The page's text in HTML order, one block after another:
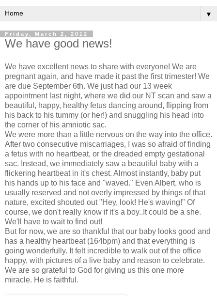
▼
Friday, March 2, 2012
We have good news!
We have excellent news to share with everyone! We are
pregnant again, and have made it past the first trimester! We
are due September 6th. We just had our 13 week
appointment last night, where we did our NT scan and saw a
beautiful, happy, healthy fetus dancing around, flipping from
his back to his tummy (or her!) and snuggling his head into
the corner of his amniotic sac.
We were more than a little nervous on the way into the office.
After two consecutive miscarriages, I was so afraid of finding
a fetus with no heartbeat, or the dreaded empty gestational
sac. Instead, we immediately saw a beautiful baby with a
flickering heartbeat in it's chest. Almost instantly, baby put
his hands up to his face and "waved." Even Albert, who is
usually reserved and not overly impressed by things of that
nature, excited shouted out "Hey, look! He's waving!" Of
course, we don't really know if it's a boy..It could be a she.
We'll have to wait to find out!
But for now, we are so thankful that our baby looks good and
has a healthy heartbeat (164bpm) and that everything is
going wonderfully. It felt incredible to walk out of the office
happy, with pictures of a live baby and reason to celebrate.
We are so grateful to God for giving us this one more
miracle. He is faithful.